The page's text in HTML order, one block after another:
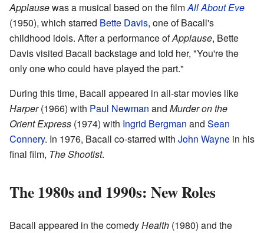
Applausewas a musical based on the filmAll About Eve
(1950), which starred Bette Davis, one of Bacall's
childhood idols. After a performance ofApplause, Bette
Davis visited Bacall backstage and told her, "You're the
only one who could have played the part."
During this time, Bacall appeared in all-star movies like
Harper(1966) with Paul Newman and Murder on the
Orient Express (1974) with Ingrid Bergman and Sean
Connery. In 1976, Bacall co-starred with John Wayne in his
final film, The Shootist.
The 1980s and 1990s: New Roles
Bacall appeared in the comedyHealth (1980) and the